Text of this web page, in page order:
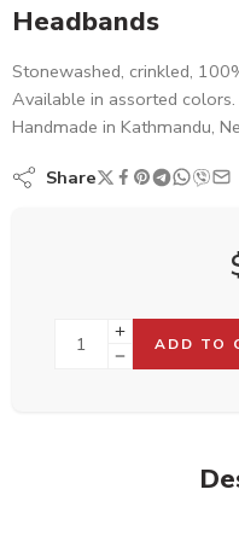
Headbands
Stonewashed, crinkled,
Available in assorted
Handmade in Kathmandu,
Share
ADD TO